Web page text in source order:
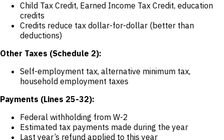
Child Tax Credit, Earned Income Tax Credit, education
credits
Credits reduce tax dollar-for-dollar (better than
deductions)
Other Taxes (Schedule 2):
Self-employment tax, alternative minimum tax,
household employment taxes
Payments (Lines 25-32):
Federal withholding from W-2
Estimated tax payments made during the year
Last year’s refund applied to this year